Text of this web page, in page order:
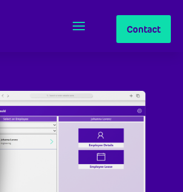
Contact